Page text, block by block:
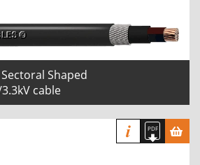
Shaped
3.3kV cable